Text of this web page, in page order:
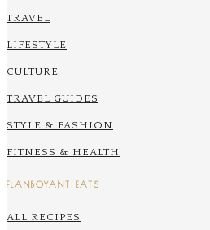
TRAVEL
LIFESTYLE
CULTURE
TRAVEL GUIDES
STYLE & FASHION
FITNESS & HEALTH
FLANBOYANT EATS
ALL RECIPES